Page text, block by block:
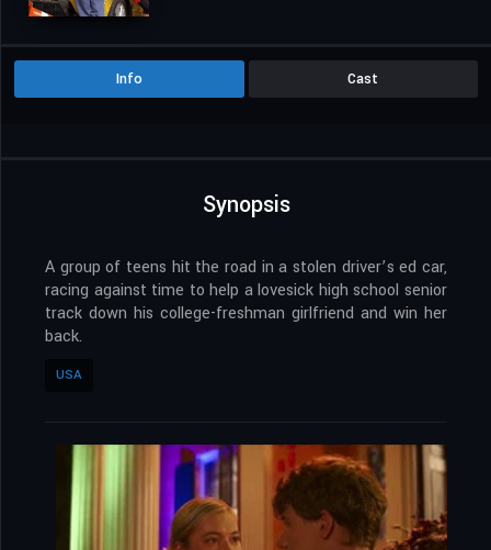
Info Cast
Synopsis
A group of teens hit the road in a stolen driver’s ed car,
racing against time to help a lovesick high school senior
track down his college-freshman girlfriend and win her
back.
USA